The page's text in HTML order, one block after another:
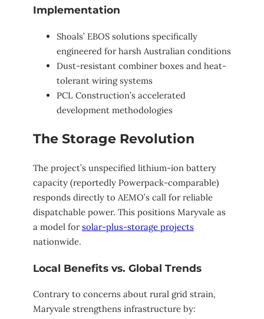
Implementation
Shoals’ EBOS solutions specifically
engineered for harsh Australian conditions
Dust-resistant combiner boxes and heat-
tolerant wiring systems
PCL Construction’s accelerated
development methodologies
The Storage Revolution
The project’s unspecified lithium-ion battery
capacity (reportedly Powerpack-comparable)
responds directly to AEMO’s call for reliable
dispatchable power. This positions Maryvale as
a model forsolar-plus-storage projects
nationwide.
Local Benefits vs. Global Trends
Contrary to concerns about rural grid strain,
Maryvale strengthens infrastructure by: